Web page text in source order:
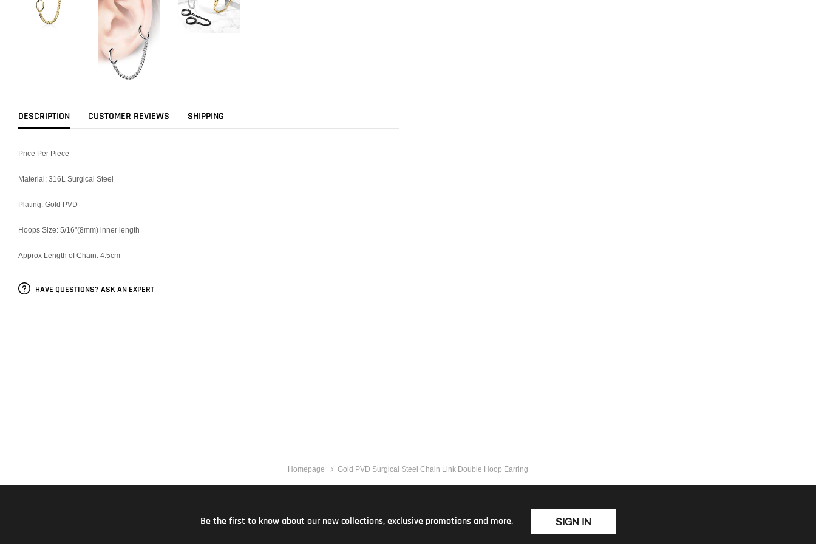
DESCRIPTION CUSTOMER REVIEWS SHIPPING
Price Per Piece
Material: 316L Surgical Steel
Plating: Gold PVD
Hoops Size: 5/16"(8mm) inner length
Approx Length of Chain: 4.5cm
HAVE QUESTIONS? ASK AN EXPERT
Homepage Gold PVD Surgical Steel Chain Link Double Hoop Earring
Be the first to know about our new collections, exclusive promotions and more. SIGN IN